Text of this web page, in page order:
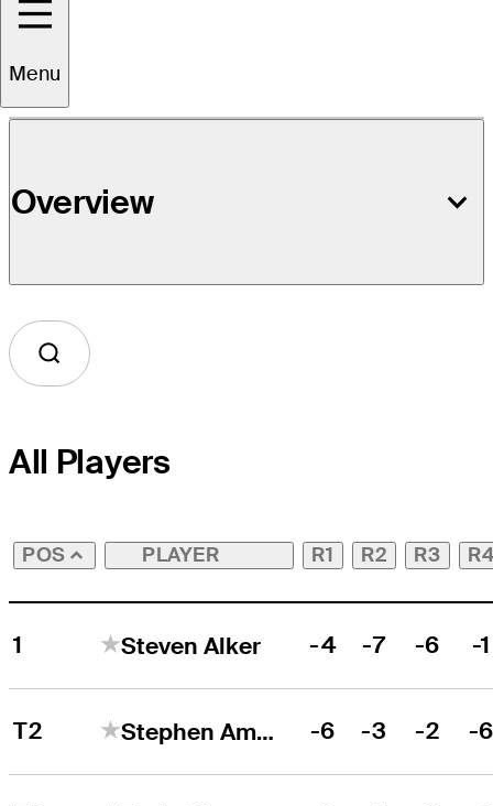
Menu
Overview
All Players
POS PLAYER R1 R2 R3
1 Steven Alker -4 -7 -6 -1
T2 Stephen Ames -6 -3 -2 -